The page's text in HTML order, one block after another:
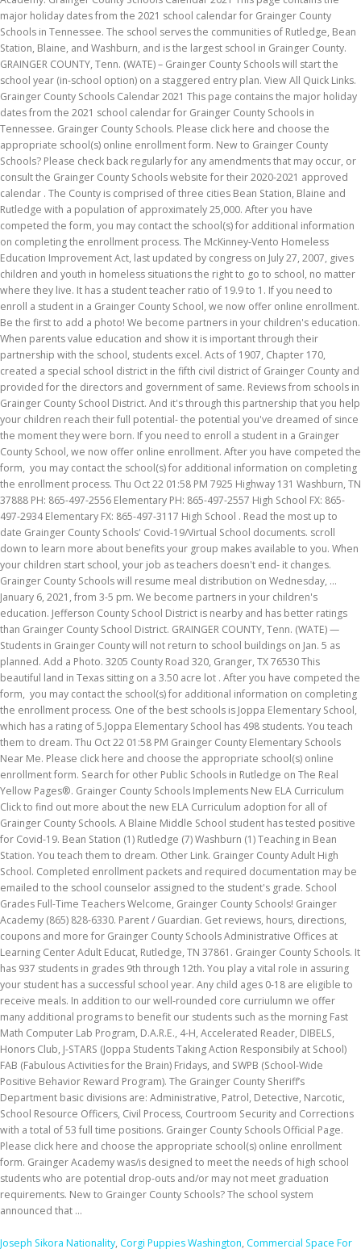
Joseph Sikora Nationality, Corgi Puppies Washington, Commercial Space For